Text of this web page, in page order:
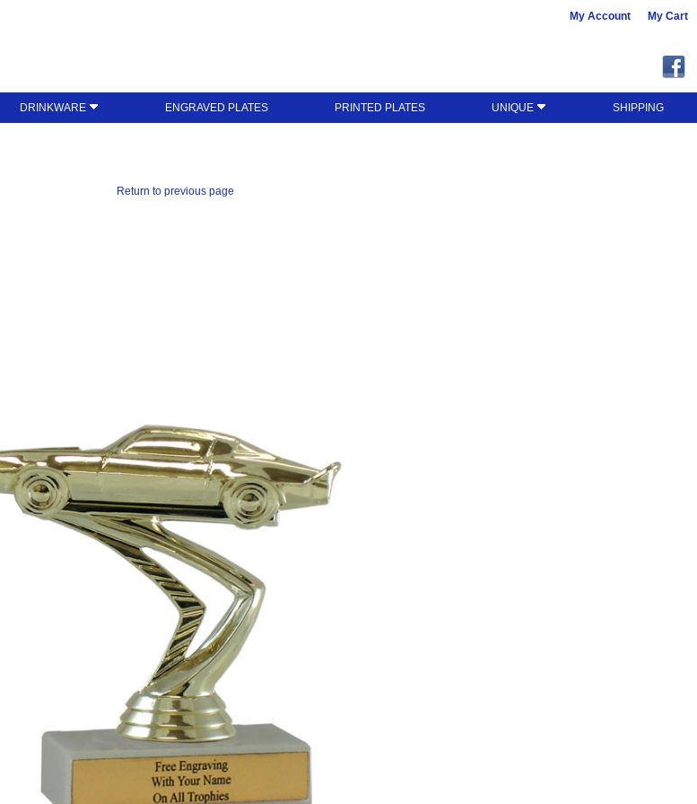
My Account My Cart
DRINKWARE ENGRAVED PLATES PRINTED PLATES UNIQUE SHIPPING
Return to previous page